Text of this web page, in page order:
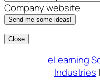
Company website
Send me some ideas!
Close
eLearning
Industries |